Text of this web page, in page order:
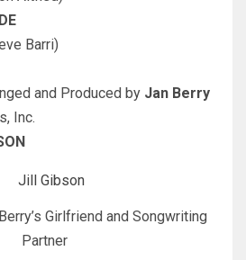
Barri)
and Produced by Jan Berry
Inc.
Girlfriend and Songwriting
Partner